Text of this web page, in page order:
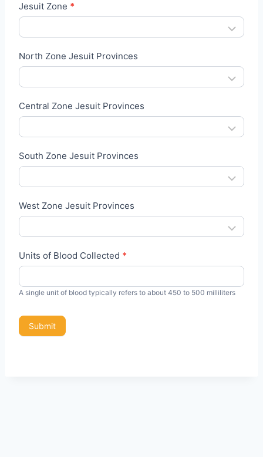
o
d
o
t
n
i
e
Jesuit Zone *
North Zone Jesuit Provinces
Central Zone Jesuit Provinces
South Zone Jesuit Provinces
West Zone Jesuit Provinces
Units of Blood Collected *
A single unit of blood typically refers to about 450 to 500 milliliters
Submit